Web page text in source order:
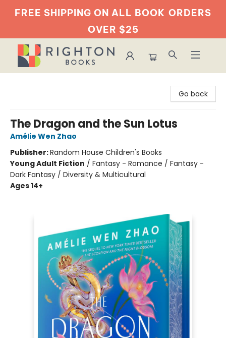
FREE SHIPPING ON ALL BOOK ORDERS
OVER $25
Go back
The Dragon and the Sun Lotus
Amélie Wen Zhao
Publisher:Random House Children's Books
Young Adult Fiction / Fantasy - Romance / Fantasy -
Dark Fantasy / Diversity & Multicultural
Ages 14+